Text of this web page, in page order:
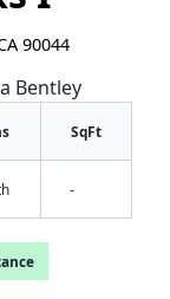
90044
Bentley
SqFt
-